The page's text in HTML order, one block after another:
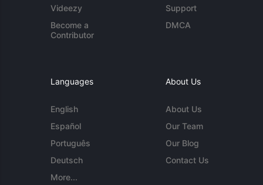
Videezy
Become a
Contributor
Support
DMCA
Languages
English
Español
Português
Deutsch
More...
About Us
About Us
Our Team
Our Blog
Contact Us